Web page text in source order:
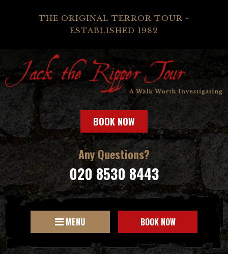
THE ORIGINAL TERROR TOUR -
ESTABLISHED 1982
BOOK NOW
Any Questions?
020 8530 8443
MENU BOOK NOW